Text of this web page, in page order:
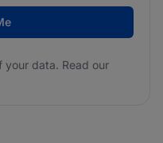
data. Read our